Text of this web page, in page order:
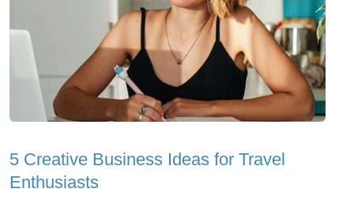
5 Creative Business Ideas for Travel
Enthusiasts